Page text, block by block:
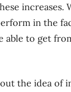
increases.
in the
able to get
the idea of